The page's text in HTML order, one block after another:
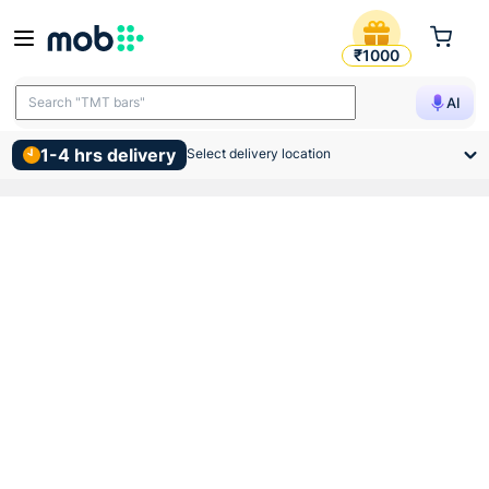
Hindware Classic Corner
₹1000
AI
Search "TMT bars"
1-4 hrs delivery Select delivery location